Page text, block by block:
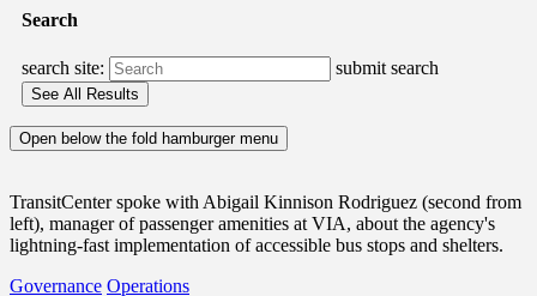
Search
search site: submit search
Open below the fold hamburger menu
TransitCenter spoke with Abigail Kinnison Rodriguez (second from
left), manager of passenger amenities at VIA, about the agency's
lightning-fast implementation of accessible bus stops and shelters.
Governance Operations